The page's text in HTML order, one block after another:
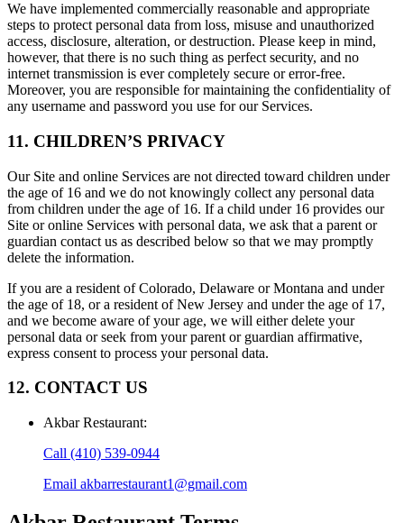
We have implemented commercially reasonable and appropriate
steps to protect personal data from loss, misuse and unauthorized
access, disclosure, alteration, or destruction. Please keep in mind,
however, that there is no such thing as perfect security, and no
internet transmission is ever completely secure or error-free.
Moreover, you are responsible for maintaining the confidentiality of
any username and password you use for our Services.
11. CHILDREN’S PRIVACY
Our Site and online Services are not directed toward children under
the age of 16 and we do not knowingly collect any personal data
from children under the age of 16. If a child under 16 provides our
Site or online Services with personal data, we ask that a parent or
guardian contact us as described below so that we may promptly
delete the information.
If you are a resident of Colorado, Delaware or Montana and under
the age of 18, or a resident of New Jersey and under the age of 17,
and we become aware of your age, we will either delete your
personal data or seek from your parent or guardian affirmative,
express consent to process your personal data.
12. CONTACT US
Akbar Restaurant:
Call (410) 539-0944
Email akbarrestaurant1@gmail.com